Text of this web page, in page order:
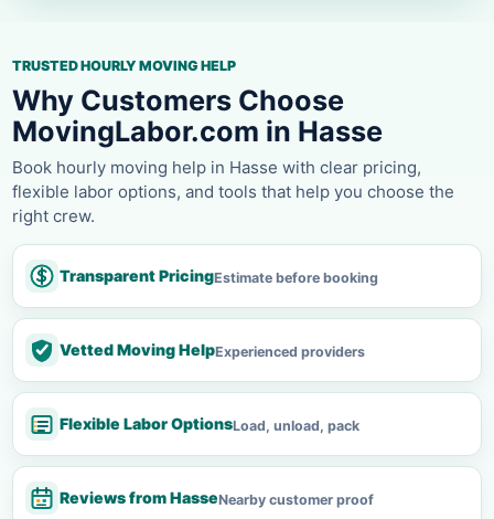
TRUSTED HOURLY MOVING HELP
Why Customers Choose
MovingLabor.com in Hasse
Book hourly moving help in Hasse with clear pricing,
flexible labor options, and tools that help you choose the
right crew.
Transparent PricingEstimate before booking
Vetted Moving HelpExperienced providers
Flexible Labor OptionsLoad, unload, pack
Reviews from HasseNearby customer proof